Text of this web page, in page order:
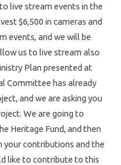
live stream events in the
$6,500 in cameras and
events, and we will be
us to live stream also
Plan presented at
Committee has already
and we are asking you
We are going to
Heritage Fund, and then
your contributions and the
like to contribute to this